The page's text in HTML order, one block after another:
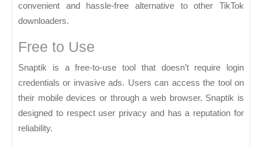
convenient and hassle-free alternative to other TikTok
downloaders.
Free to Use
Snaptik is a free-to-use tool that doesn’t require login
credentials or invasive ads. Users can access the tool on
their mobile devices or through a web browser. Snaptik is
designed to respect user privacy and has a reputation for
reliability.